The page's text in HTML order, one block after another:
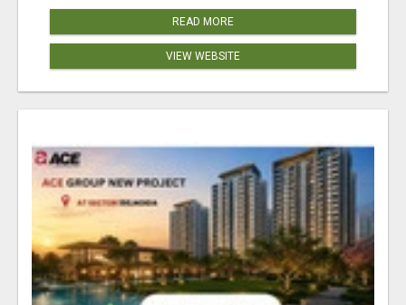
READ MORE
VIEW WEBSITE